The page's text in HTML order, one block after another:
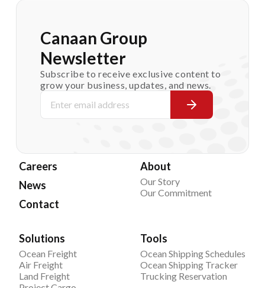
Canaan Group
Newsletter
Subscribe to receive exclusive content to
grow your business, updates, and news.
Careers
News
Contact
About
Our Story
Our Commitment
Solutions
Ocean Freight
Air Freight
Land Freight
Tools
Ocean Shipping Schedules
Ocean Shipping Tracker
Trucking Reservation